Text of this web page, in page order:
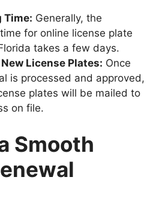
Time: Generally, the
for online license plate
takes a few days.
License Plates: Once
is processed and approved,
plates will be mailed to
on file.
Smooth